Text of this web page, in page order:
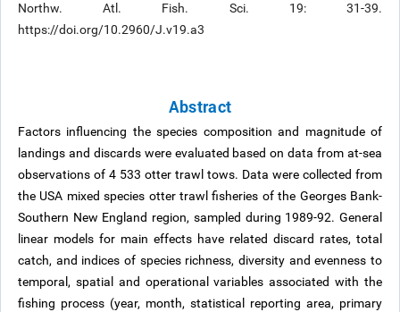
Northw. Atl. Fish. Sci. 19: 31-39.
https://doi.org/10.2960/J.v19.a3
Abstract
Factors influencing the species composition and magnitude of
landings and discards were evaluated based on data from at-sea
observations of 4 533 otter trawl tows. Data were collected from
the USA mixed species otter trawl fisheries of the Georges Bank-
Southern New England region, sampled during 1989-92. General
linear models for main effects have related discard rates, total
catch, and indices of species richness, diversity and evenness to
temporal, spatial and operational variables associated with the
fishing process (year, month, statistical reporting area, primary